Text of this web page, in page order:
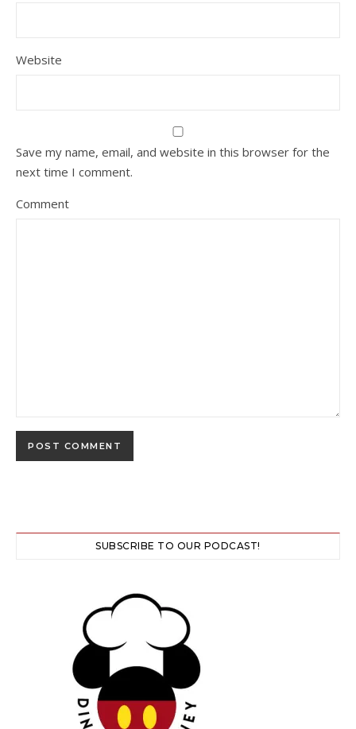
Website
Save my name, email, and website in this browser for the
next time I comment.
Comment
SUBSCRIBE TO OUR PODCAST!